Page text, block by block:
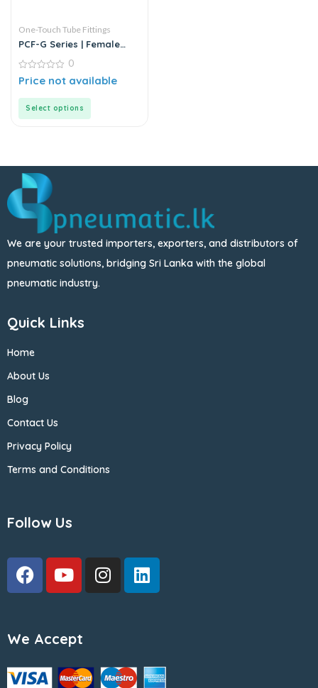
One-Touch Tube Fittings
PCF-G Series | Female
Connector
0
out
0
Price not available
Select options
We are your trusted importers, exporters, and distributors of
pneumatic solutions, bridging Sri Lanka with the global
pneumatic industry.
Quick Links
Home
About Us
Blog
Contact Us
Privacy Policy
Terms and Conditions
Follow Us
We Accept